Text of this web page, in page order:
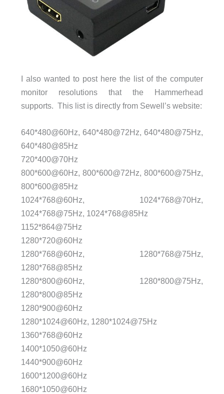
I also wanted to post here the list of the computer
monitor resolutions that the Hammerhead
supports. This list is directly from Sewell’s website:
640*480@60Hz, 640*480@72Hz, 640*480@75Hz,
640*480@85Hz
720*400@70Hz
800*600@60Hz, 800*600@72Hz, 800*600@75Hz,
800*600@85Hz
1024*768@60Hz, 1024*768@70Hz,
1024*768@75Hz, 1024*768@85Hz
1152*864@75Hz
1280*720@60Hz
1280*768@60Hz, 1280*768@75Hz,
1280*768@85Hz
1280*800@60Hz, 1280*800@75Hz,
1280*800@85Hz
1280*900@60Hz
1280*1024@60Hz, 1280*1024@75Hz
1360*768@60Hz
1400*1050@60Hz
1440*900@60Hz
1600*1200@60Hz
1680*1050@60Hz